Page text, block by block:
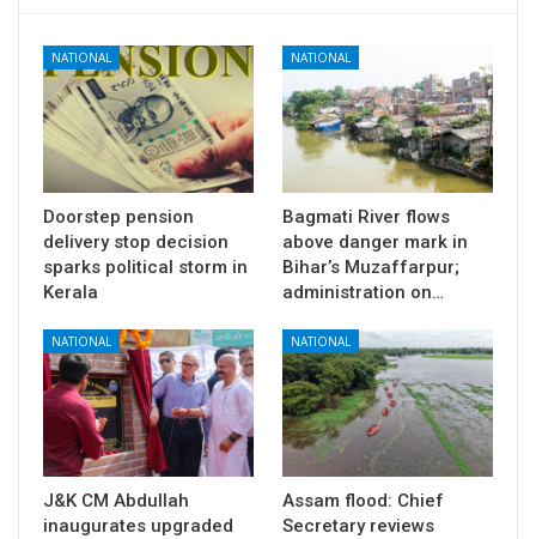
NATIONAL
Doorstep pension
delivery stop decision
sparks political storm in
Kerala
NATIONAL
Bagmati River flows
above danger mark in
Bihar’s Muzaffarpur;
administration on…
NATIONAL
J&K CM Abdullah
inaugurates upgraded
NATIONAL
Assam flood: Chief
Secretary reviews